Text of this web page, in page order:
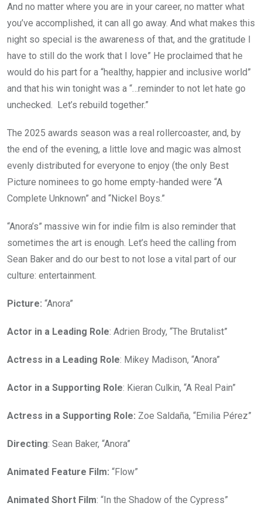
And no matter where you are in your career, no matter what
you’ve accomplished, it can all go away. And what makes this
night so special is the awareness of that, and the gratitude I
have to still do the work that I love” He proclaimed that he
would do his part for a “healthy, happier and inclusive world”
and that his win tonight was a “…reminder to not let hate go
unchecked. Let’s rebuild together.”
The 2025 awards season was a real rollercoaster, and, by
the end of the evening, a little love and magic was almost
evenly distributed for everyone to enjoy (the only Best
Picture nominees to go home empty-handed were “A
Complete Unknown” and “Nickel Boys.”
“Anora’s” massive win for indie film is also reminder that
sometimes the art is enough. Let’s heed the calling from
Sean Baker and do our best to not lose a vital part of our
culture: entertainment.
Picture: “Anora”
Actor in a Leading Role: Adrien Brody, “The Brutalist”
Actress in a Leading Role: Mikey Madison, “Anora”
Actor in a Supporting Role: Kieran Culkin, “A Real Pain”
Actress in a Supporting Role: Zoe Saldaña, “Emilia Pérez”
Directing: Sean Baker, “Anora”
Animated Feature Film: “Flow”
Animated Short Film: “In the Shadow of the Cypress”